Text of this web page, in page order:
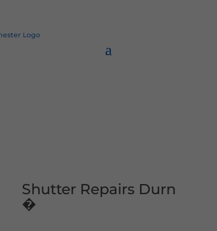
Shutter Repairs Durn
�